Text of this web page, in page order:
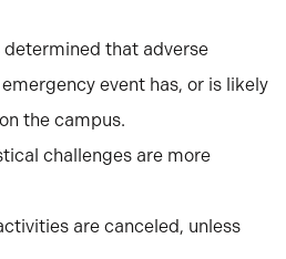
determined that adverse
event has, or is likely
the campus.
challenges are more
are canceled, unless